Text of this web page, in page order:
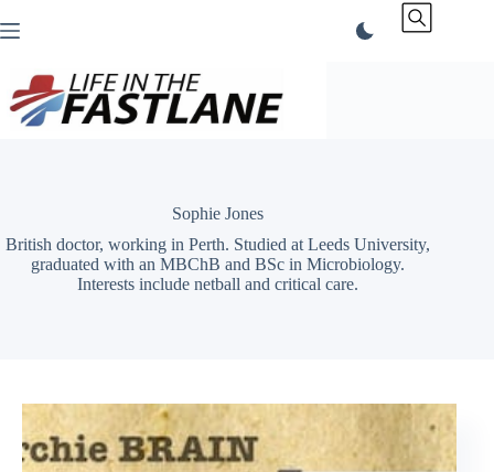
to
Sophie Jones
British doctor, working in Perth. Studied at Leeds University,
graduated with an MBChB and BSc in Microbiology.
Interests include netball and critical care.